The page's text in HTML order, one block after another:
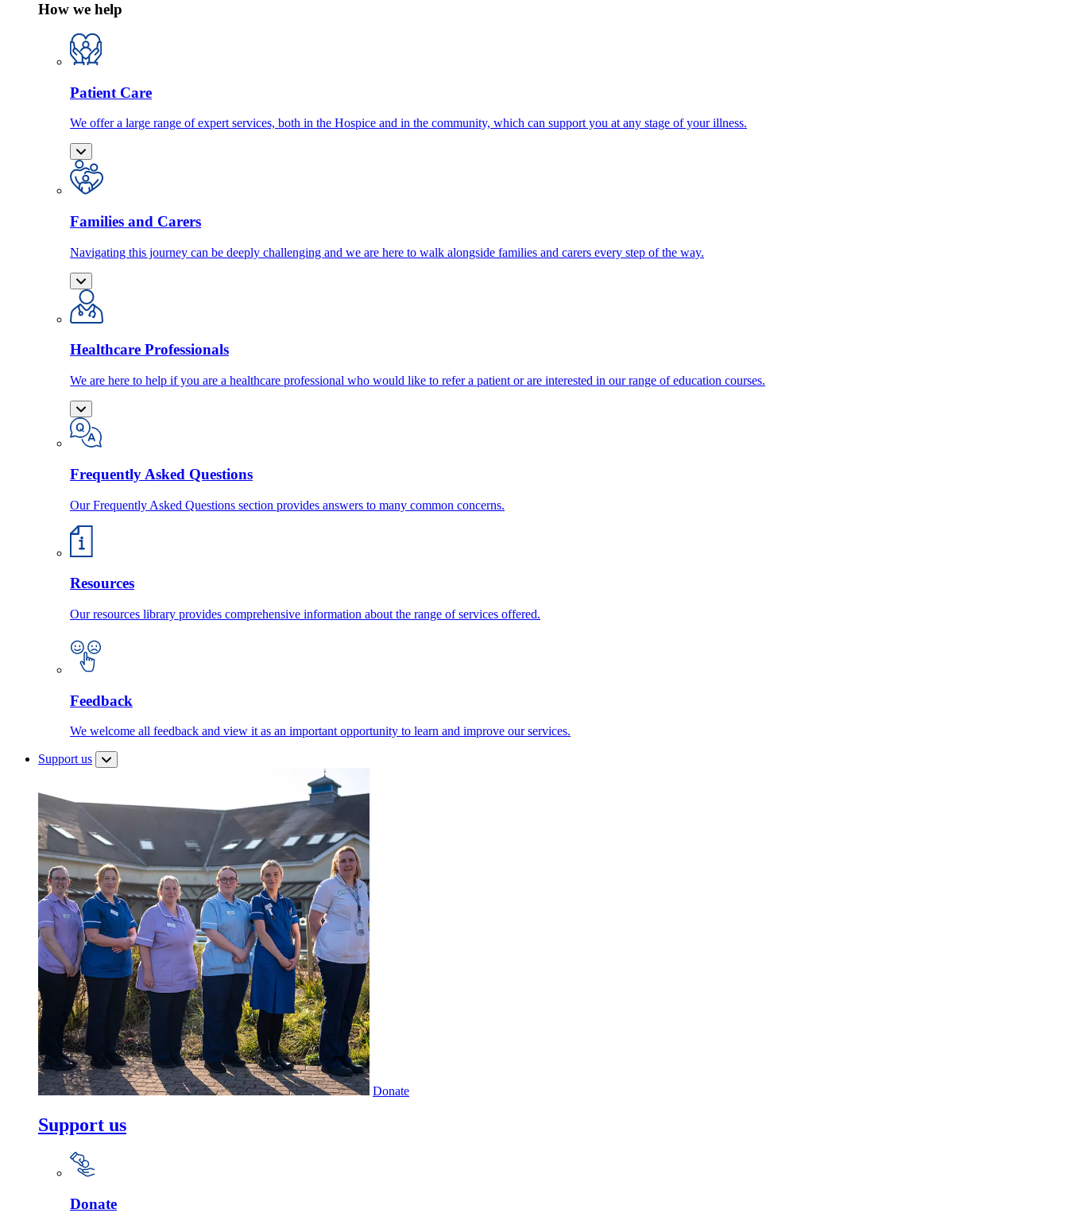
How we help
Patient Care
We offer a large range of expert services, both in the Hospice and in the community, which can support you at any stage of your illness.
Families and Carers
Navigating this journey can be deeply challenging and we are here to walk alongside families and carers every step of the way.
Healthcare Professionals
We are here to help if you are a healthcare professional who would like to refer a patient or are interested in our range of education courses.
Frequently Asked Questions
Our Frequently Asked Questions section provides answers to many common concerns.
Resources
Our resources library provides comprehensive information about the range of services offered.
Feedback
We welcome all feedback and view it as an important opportunity to learn and improve our services.
Support us
Donate
Support us
Donate